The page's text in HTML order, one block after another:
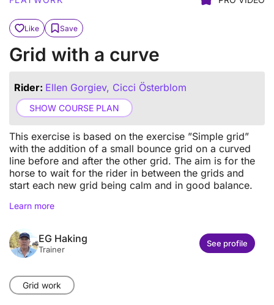
Like Save
Grid with a curve
This exercise is based on the exercise ”Simple grid”
with the addition of a small bounce grid on a curved
line before and after the other grid. The aim is for the
horse to wait for the rider in between the grids and
start each new grid being calm and in good balance.
Learn more
EG Haking
Trainer
See profile
Grid work
Rider: Ellen Gorgiev, Cicci Österblom
SHOW COURSE PLAN